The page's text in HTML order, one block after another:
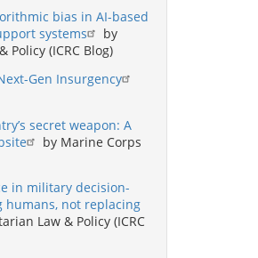
bias in AI-based
systems
by
Policy (ICRC Blog)
Gen Insurgency
secret weapon: A
by Marine Corps
in military decision-
humans, not replacing
Law & Policy (ICRC